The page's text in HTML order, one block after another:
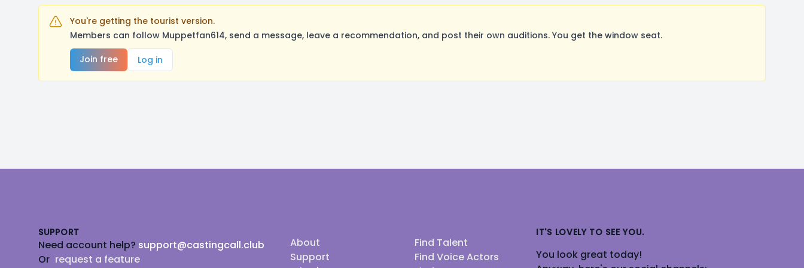
You're getting the tourist version.
Members can follow Muppetfan614, send a message, leave a recommendation, and post their own auditions. You get the window seat.
Join free
Log in
SUPPORT
Need account help? support@castingcall.club
Or request a feature
About
Support
Find Talent
Find Voice Actors
IT'S LOVELY TO SEE YOU.
You look great today!